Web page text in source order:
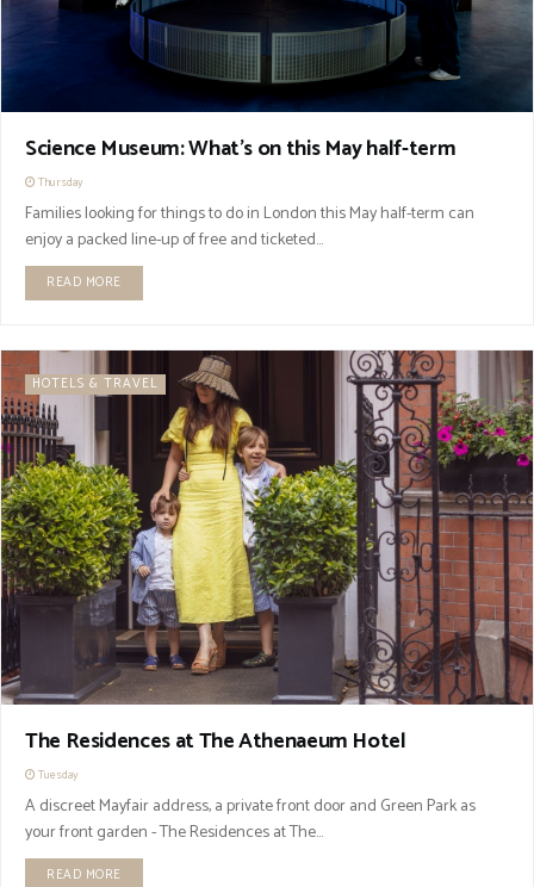
Science Museum: What’s on this May half-term
Thursday
Families looking for things to do in London this May half-term can
enjoy a packed line-up of free and ticketed...
READ MORE
HOTELS & TRAVEL
The Residences at The Athenaeum Hotel
Tuesday
A discreet Mayfair address, a private front door and Green Park as
your front garden - The Residences at The...
READ MORE